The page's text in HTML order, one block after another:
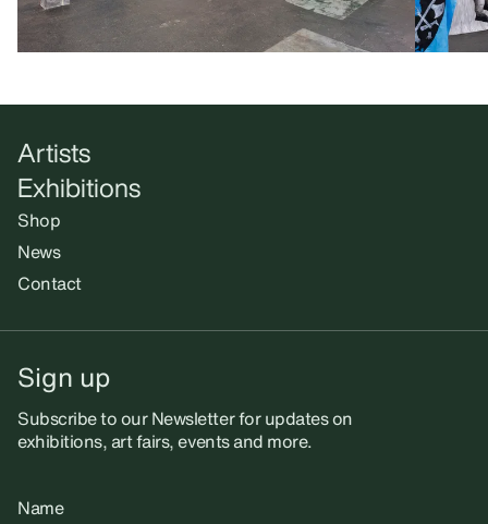
Artists
Exhibitions
Shop
News
Contact
Sign up
Subscribe to our Newsletter for updates on
exhibitions, art fairs, events and more.
Name